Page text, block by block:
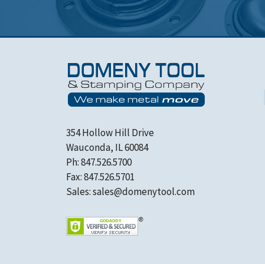
354 Hollow Hill Drive
Wauconda, IL 60084
Ph: 847.526.5700
Fax: 847.526.5701
Sales:sales@domenytool.com